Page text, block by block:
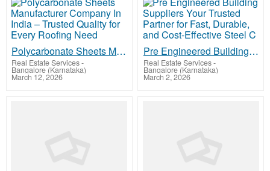
Polycarbonate Sheets Manufacturer Company In India – Trusted Quality for Every Roofing Need
Real Estate Services-
Bangalore (Karnataka)
March 12, 2026
Pre Engineered Building Suppliers Your Trusted Partner for Fast, Durable, and Cost-Effective Steel C
Real Estate Services-
Bangalore (Karnataka)
March 2, 2026